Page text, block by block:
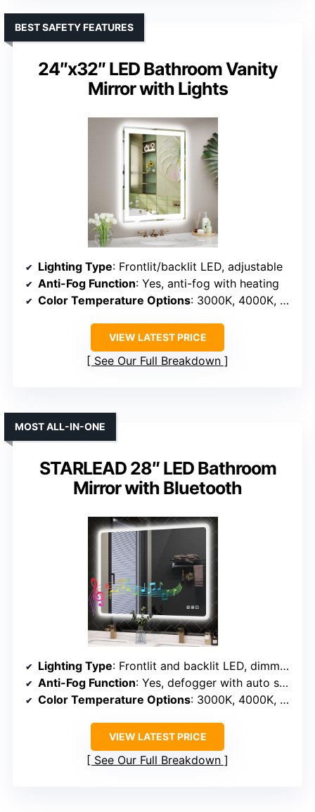
24″x32″ LED Bathroom Vanity
Mirror with Lights
BEST SAFETY FEATURES
Lighting Type: Frontlit/backlit LED, adjustable
Anti-Fog Function: Yes, anti-fog with heating
Color Temperature Options: 3000K, 4000K, 6500K
VIEW LATEST PRICE
See Our Full Breakdown
STARLEAD 28″ LED Bathroom
Mirror with Bluetooth
MOST ALL-IN-ONE
Lighting Type: Frontlit and backlit LED, dimmable
Anti-Fog Function: Yes, defogger with auto shut-off
Color Temperature Options: 3000K, 4000K, 6500K
VIEW LATEST PRICE
See Our Full Breakdown